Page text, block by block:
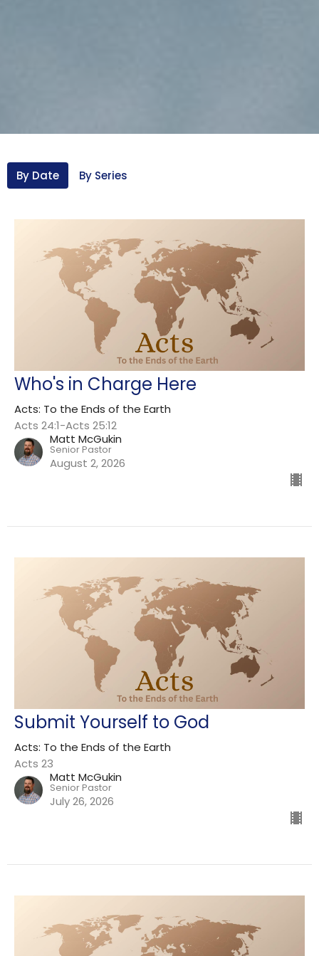
By Date By Series
Who's in Charge Here
Acts: To the Ends of the Earth
Acts 24:1-Acts 25:12
Matt McGukin
Senior Pastor
August 2, 2026
Submit Yourself to God
Acts: To the Ends of the Earth
Acts 23
Matt McGukin
Senior Pastor
July 26, 2026